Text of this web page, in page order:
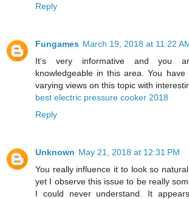
Reply
Fungames March 19, 2018 at 11:22
It’s very informative and you
knowledgeable in this area. You
varying views on this topic with
best electric pressure cooker 2018
Reply
Unknown May 21, 2018 at 12:31 PM
You really influence it to look so
yet I observe this issue to be really
I could never understand. It